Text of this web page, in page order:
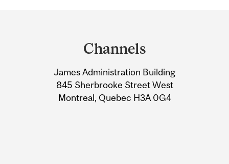
Information
Channels
James Administration Building
845 Sherbrooke Street West
Montreal, Quebec H3A 0G4